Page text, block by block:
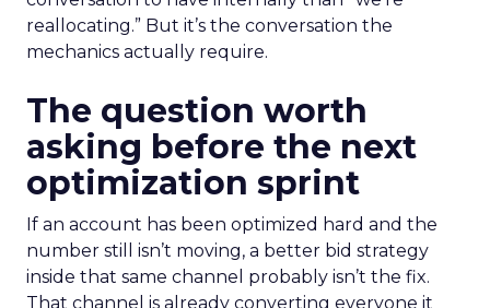
reallocating.” But it’s the conversation the
mechanics actually require.
The question worth
asking before the next
optimization sprint
If an account has been optimized hard and the
number still isn’t moving, a better bid strategy
inside that same channel probably isn’t the fix.
That channel is already converting everyone it